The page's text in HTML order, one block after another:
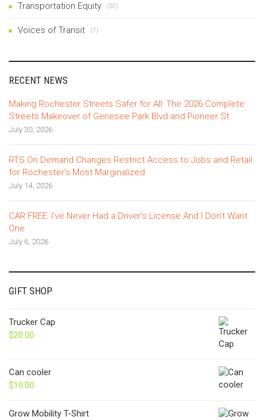
Transportation Equity (30)
Voices of Transit (7)
RECENT NEWS
Making Rochester Streets Safer for All: The 2026 Complete
Streets Makeover of Genesee Park Blvd and Pioneer St
July 30, 2026
RTS On Demand Changes Restrict Access to Jobs and Retail
for Rochester’s Most Marginalized
July 14, 2026
CAR FREE: I’ve Never Had a Driver’s License And I Don’t Want
One
July 6, 2026
GIFT SHOP
Trucker Cap
$20.00
Can cooler
$10.00
Grow Mobility T-Shirt